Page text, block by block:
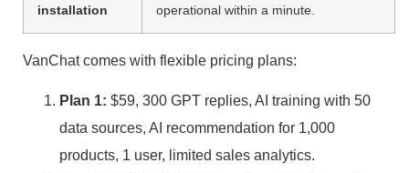
installation
operational within a minute.
VanChat comes with flexible pricing plans:
Plan 1: $59, 300 GPT replies, AI training with 50
data sources, AI recommendation for 1,000
products, 1 user, limited sales analytics.